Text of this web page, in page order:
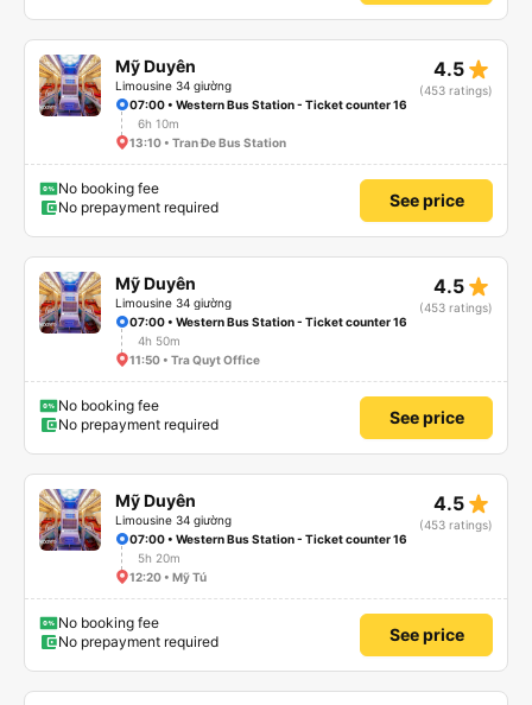
Mỹ Duyên
Limousine 34 giường
4.5 star_rate
(453 ratings)
07:00 • Western Bus Station - Ticket counter 16
6h 10m
13:10 • Tran Đe Bus Station
No booking fee
No prepayment required
See price
Mỹ Duyên
Limousine 34 giường
4.5 star_rate
(453 ratings)
07:00 • Western Bus Station - Ticket counter 16
4h 50m
11:50 • Tra Quyt Office
No booking fee
No prepayment required
See price
Mỹ Duyên
Limousine 34 giường
4.5 star_rate
(453 ratings)
07:00 • Western Bus Station - Ticket counter 16
5h 20m
12:20 • Mỹ Tú
No booking fee
No prepayment required
See price